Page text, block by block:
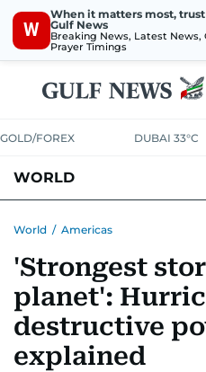
W
When it matters most, trust
Gulf News
Breaking News, Latest News,
Prayer Timings
GOLD/FOREX DUBAI 33°C
WORLD
AUSTRALIA-NEW ZEALAND
World / Americas
'Strongest
planet':
destructive
explained